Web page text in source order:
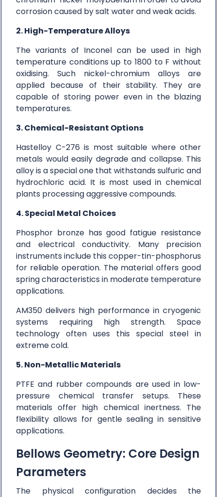
corrosion caused by salt water and weak acids.
2. High-Temperature Alloys
The variants of Inconel can be used in high
temperature conditions up to 1800 to F without
oxidising. Such nickel-chromium alloys are
applied because of their stability. They are
capable of storing power even in the blazing
temperatures.
3. Chemical-Resistant Options
Hastelloy C-276 is most suitable where other
metals would easily degrade and collapse. This
alloy is a special one that withstands sulfuric and
hydrochloric acid. It is most used in chemical
plants processing aggressive compounds.
4. Special Metal Choices
Phosphor bronze has good fatigue resistance
and electrical conductivity. Many precision
instruments include this copper-tin-phosphorus
for reliable operation. The material offers good
spring characteristics in moderate temperature
applications.
AM350 delivers high performance in cryogenic
systems requiring high strength. Space
technology often uses this special steel in
extreme cold.
5. Non-Metallic Materials
PTFE and rubber compounds are used in low-
pressure chemical transfer setups. These
materials offer high chemical inertness. The
flexibility allows for gentle sealing in sensitive
applications.
Bellows Geometry: Core Design
Parameters
The physical configuration decides the